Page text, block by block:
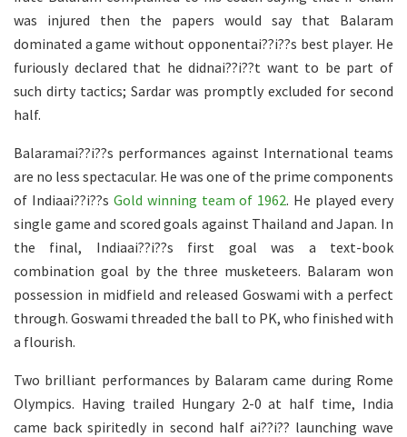
was injured then the papers would say that Balaram
dominated a game without opponentai??i??s best player. He
furiously declared that he didnai??i??t want to be part of
such dirty tactics; Sardar was promptly excluded for second
half.
Balaramai??i??s performances against International teams
are no less spectacular. He was one of the prime components
of Indiaai??i??s Gold winning team of 1962. He played every
single game and scored goals against Thailand and Japan. In
the final, Indiaai??i??s first goal was a text-book
combination goal by the three musketeers. Balaram won
possession in midfield and released Goswami with a perfect
through. Goswami threaded the ball to PK, who finished with
a flourish.
Two brilliant performances by Balaram came during Rome
Olympics. Having trailed Hungary 2-0 at half time, India
came back spiritedly in second half ai??i?? launching wave